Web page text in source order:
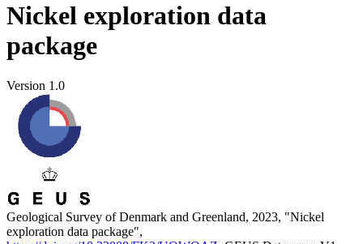
Nickel exploration data
package
Version 1.0
Geological Survey of Denmark and Greenland, 2023, "Nickel
exploration data package",